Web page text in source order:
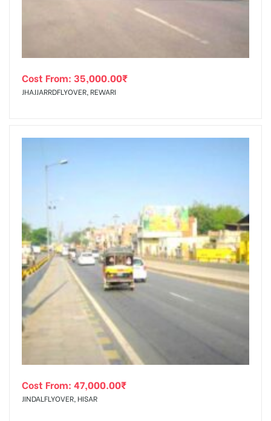
Cost From: 35,000.00₹
JHAJJARRDFLYOVER, REWARI
Cost From: 47,000.00₹
JINDALFLYOVER, HISAR